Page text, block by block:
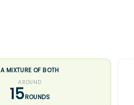
A MIXTURE OF BOTH
AROUND
15ROUNDS